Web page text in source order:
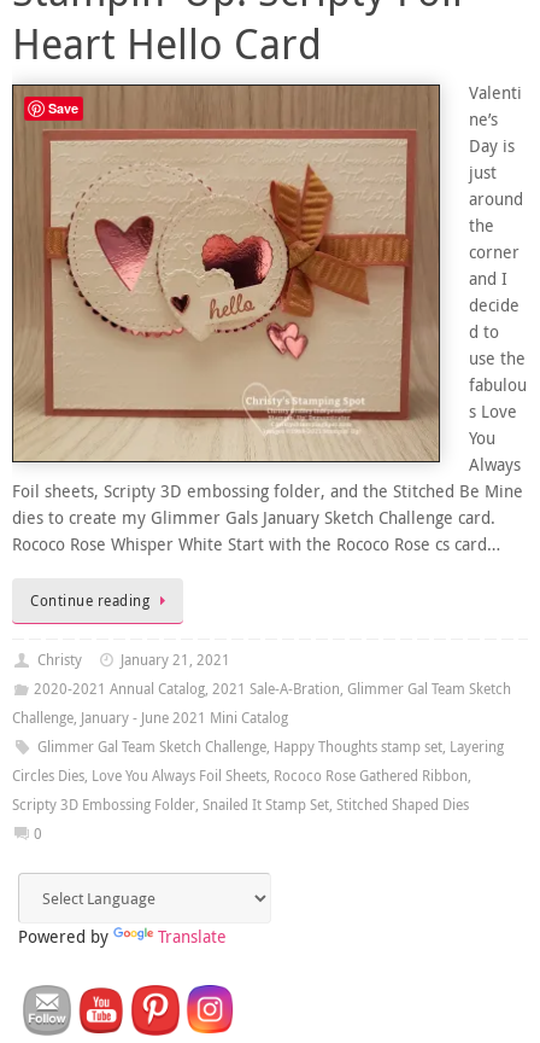
Heart Hello Card
Valenti
ne’s
Day is
just
around
the
corner
and I
decide
d to
use the
fabulou
s Love
You
Always
Foil sheets, Scripty 3D embossing folder, and the Stitched Be Mine
dies to create my Glimmer Gals January Sketch Challenge card.
Rococo Rose Whisper White Start with the Rococo Rose cs card…
Continue reading
Christy
January 21, 2021
2020-2021 Annual Catalog, 2021 Sale-A-Bration, Glimmer Gal Team Sketch
Challenge, January - June 2021 Mini Catalog
Glimmer Gal Team Sketch Challenge, Happy Thoughts stamp set, Layering
Circles Dies, Love You Always Foil Sheets, Rococo Rose Gathered Ribbon,
Scripty 3D Embossing Folder, Snailed It Stamp Set, Stitched Shaped Dies
0
Powered by Translate
Save